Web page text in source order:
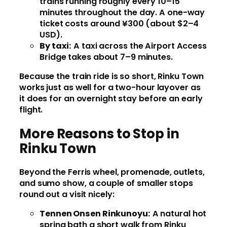
minutes throughout the day. A one-way
ticket costs around ¥300 (about $2–4
USD).
By taxi: A taxi across the Airport Access
Bridge takes about 7–9 minutes.
Because the train ride is so short, Rinku Town
works just as well for a two-hour layover as
it does for an overnight stay before an early
flight.
More Reasons to Stop in
Rinku Town
Beyond the Ferris wheel, promenade, outlets,
and sumo show, a couple of smaller stops
round out a visit nicely:
Tennen Onsen Rinkunoyu: A natural hot